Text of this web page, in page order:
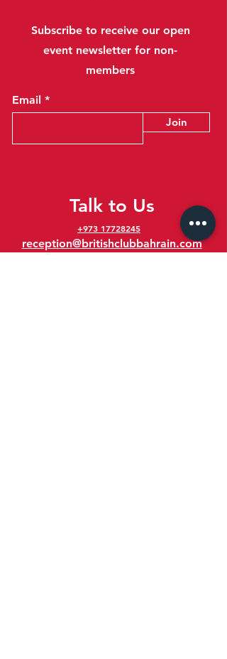
Subscribe to receive our open
event newsletter for non-
members
Email
Join
Talk to Us
+973 17728245
reception@britishclubbahrain.com